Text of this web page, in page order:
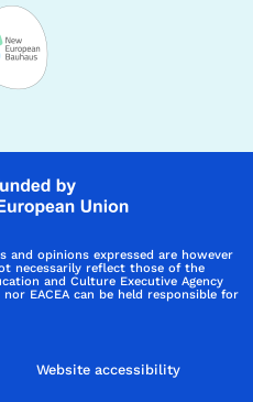
and opinions expressed are however
necessarily reflect those of the
and Culture Executive Agency
EACEA can be held responsible for
Website accessibility